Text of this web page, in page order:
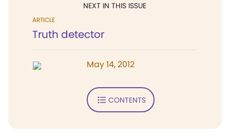
NEXT IN THIS ISSUE
ARTICLE
Truth detector
May 14, 2012
CONTENTS